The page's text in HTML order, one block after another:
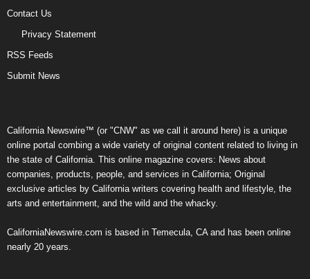
Contact Us
Privacy Statement
RSS Feeds
Submit News
California Newswire™ (or "CNW" as we call it around here) is a unique
online portal combing a wide variety of original content related to living in
the state of California. This online magazine covers: News about
companies, products, people, and services in California; Original
exclusive articles by California writers covering health and lifestyle, the
arts and entertainment, and the wild and the whacky.
CaliforniaNewswire.com is based in Temecula, CA and has been online
nearly 20 years.